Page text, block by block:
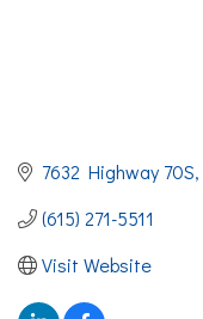
7632 Highway 70S
(615) 271-5511
Visit Website